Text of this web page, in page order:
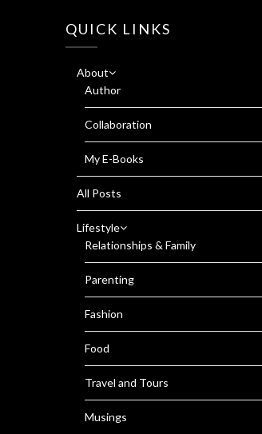
QUICK LINKS
About
Author
Collaboration
My E-Books
All Posts
Lifestyle
Relationships & Family
Parenting
Fashion
Food
Travel and Tours
Musings